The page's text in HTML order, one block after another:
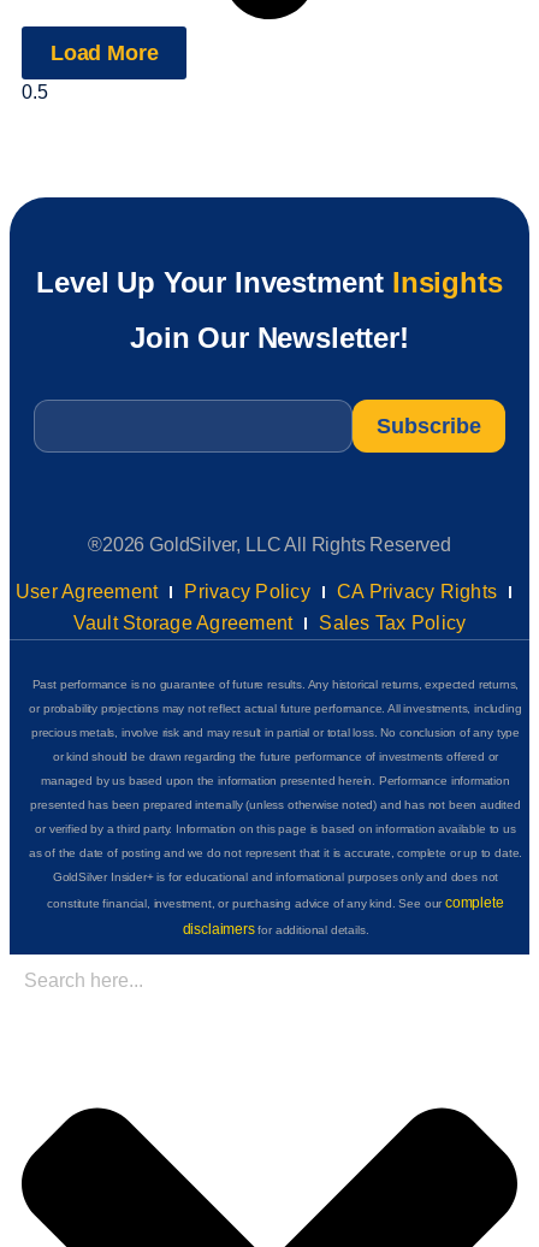
Load More
Level Up Your Investment Insights
Join Our Newsletter!
Email
®2026 GoldSilver, LLC All Rights Reserved
User Agreement Privacy Policy
CA Privacy Rights
Vault Storage Agreement
Sales Tax Policy
Past performance is no guarantee of future results. Any historical returns, expected returns,
or probability projections may not reflect actual future performance. All investments, including
precious metals, involve risk and may result in partial or total loss. No conclusion of any type
or kind should be drawn regarding the future performance of investments offered or
managed by us based upon the information presented herein. Performance information
presented has been prepared internally (unless otherwise noted) and has not been audited
or verified by a third party. Information on this page is based on information available to us
as of the date of posting and we do not represent that it is accurate, complete or up to date.
GoldSilver Insider+ is for educational and informational purposes only and does not
constitute financial, investment, or purchasing advice of any kind. See ourcomplete
disclaimersfor additional details.